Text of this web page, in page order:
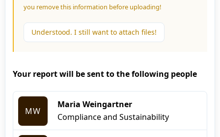
you remove this information before uploading!
Understood. I still want to attach files!
Your report will be sent to the following people
MW
Maria Weingartner
Compliance and Sustainability